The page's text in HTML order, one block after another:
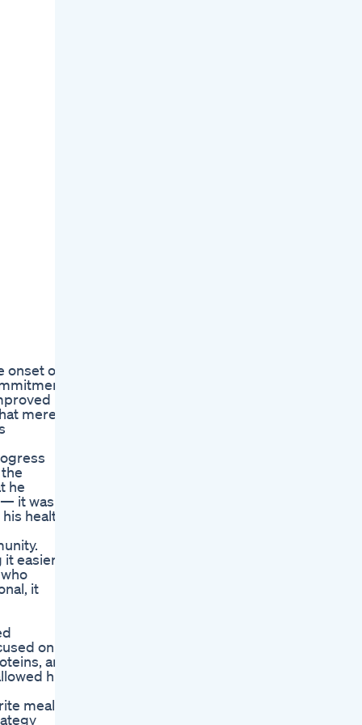
onset of
merely
he
it was a
health
it easier
it
on
and
him
meals,